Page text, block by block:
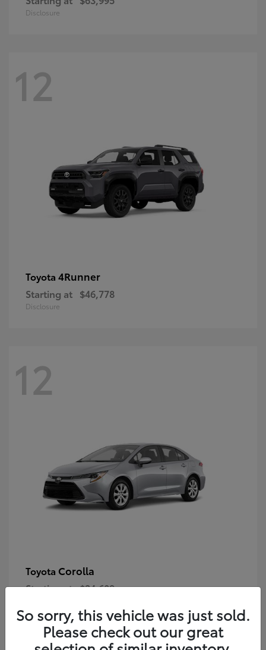
Disclosure
12
Toyota 4Runner
Starting at $46,778
Disclosure
12
Toyota Corolla
Starting at $24,609
So sorry, this vehicle was just sold.
Please check out our great